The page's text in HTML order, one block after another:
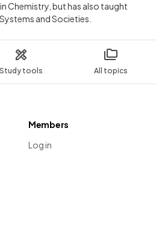
Study tools All topics
Chemistry, but has also taught
and Societies.
Members
Log in